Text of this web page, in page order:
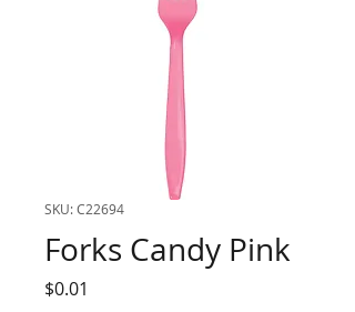
SKU: C22694
Forks Candy Pink
$0.01